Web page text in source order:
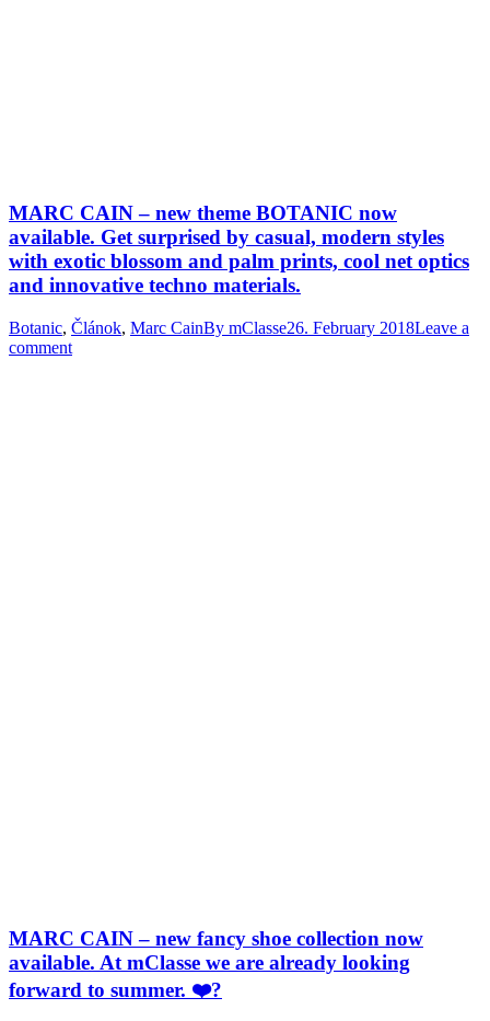
MARC CAIN – new theme BOTANIC now
available. Get surprised by casual, modern styles
with exotic blossom and palm prints, cool net optics
and innovative techno materials.
Botanic, Článok, Marc CainBy mClasse26. February 2018Leave a
comment
MARC CAIN – new fancy shoe collection now
available. At mClasse we are already looking
forward to summer. ❤️?